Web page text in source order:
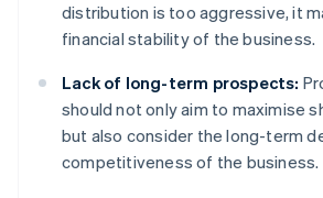
distribution is too aggressive, it
financial stability of the business.
Lack of long-term prospects:
should not only aim to maximise
but also consider the long-term
competitiveness of the business.